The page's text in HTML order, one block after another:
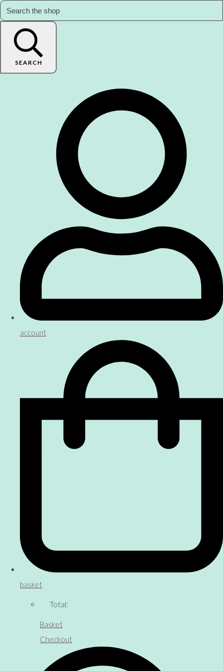
SEARCH
account
basket
Total:
Basket
Checkout